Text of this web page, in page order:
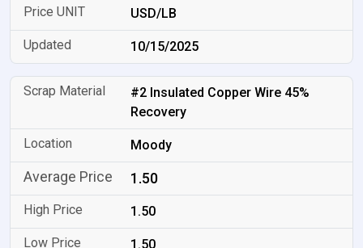
USD/LB
10/15/2025
#2 Insulated Copper Wire 45%
Recovery
Moody
1.50
1.50
1.50